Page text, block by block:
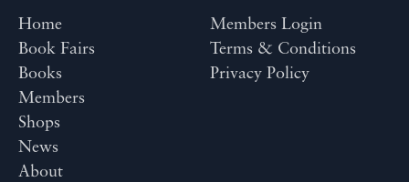
Home
Book Fairs
Books
Members
Shops
News
About
Members Login
Terms & Conditions
Privacy Policy